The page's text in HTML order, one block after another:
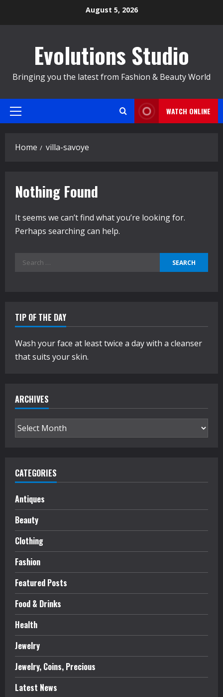
August 5, 2026
Evolutions Studio
Bringing you the latest from Fashion & Beauty World
Primary
WATCH ONLINE
Home villa-savoye
Nothing Found
It seems we can’t find what you’re looking for.
Perhaps searching can help.
Search
TIP OF THE DAY
Wash your face at least twice a day with a cleanser
that suits your skin.
ARCHIVES
Archives
CATEGORIES
Antiques
Beauty
Clothing
Fashion
Featured Posts
Food & Drinks
Health
Jewelry
Jewelry, Coins, Precious
Latest News